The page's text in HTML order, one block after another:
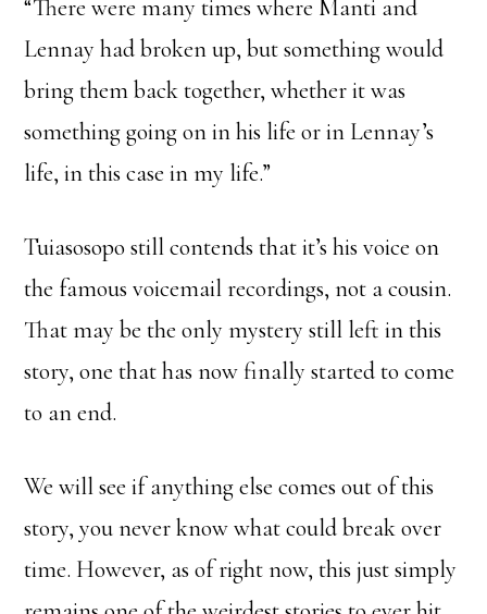
“There were many times where Manti and
Lennay had broken up, but something would
bring them back together, whether it was
something going on in his life or in Lennay’s
life, in this case in my life.”
Tuiasosopo still contends that it’s his voice on
the famous voicemail recordings, not a cousin.
That may be the only mystery still left in this
story, one that has now finally started to come
to an end.
We will see if anything else comes out of this
story, you never know what could break over
time. However, as of right now, this just simply